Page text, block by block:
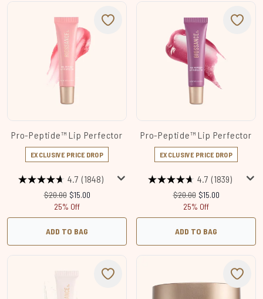
Pro-Peptide™ Lip Perfector
EXCLUSIVE PRICE DROP
4.7 (1848)
Recommended Retail Price:
$20.00 Current price:
$15.00
25% Off
ADD TO BAG
Pro-Peptide™ Lip Perfector
EXCLUSIVE PRICE DROP
4.7 (1839)
Recommended Retail
$20.00 Current price:
$15.00
25% Off
ADD TO BAG